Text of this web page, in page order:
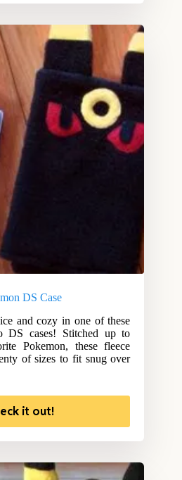
DS Case
and cozy in one of these
DS cases! Stitched up to
Pokemon, these fleece
of sizes to fit snug over
it out!